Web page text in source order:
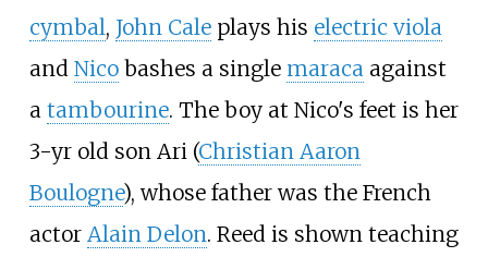
cymbal, John Caleplays his electric viola
and Nicobashes a single maraca against
a tambourine. The boy at Nico's feet is her
3-yr old son Ari (Christian Aaron
Boulogne), whose father was the French
actor Alain Delon. Reed is shown teaching